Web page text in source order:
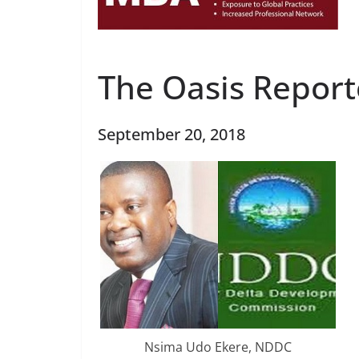
The Oasis
September 20, 2018
Nsima Udo Ekere, NDDC